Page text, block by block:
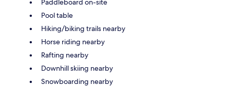
Paddleboard on-site
Pool table
Hiking/biking trails nearby
Horse riding nearby
Rafting nearby
Downhill skiing nearby
Snowboarding nearby